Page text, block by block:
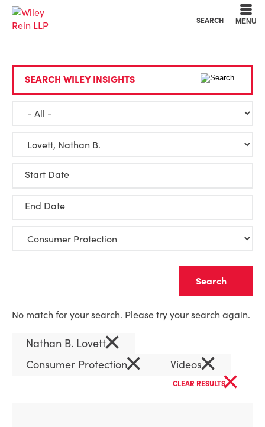
SEARCH MENU
SEARCH WILEY INSIGHTS
Start Date
End Date
No match for your search. Please try your search again.
Nathan B. Lovett×
Consumer Protection× Videos×
CLEAR RESULTS×